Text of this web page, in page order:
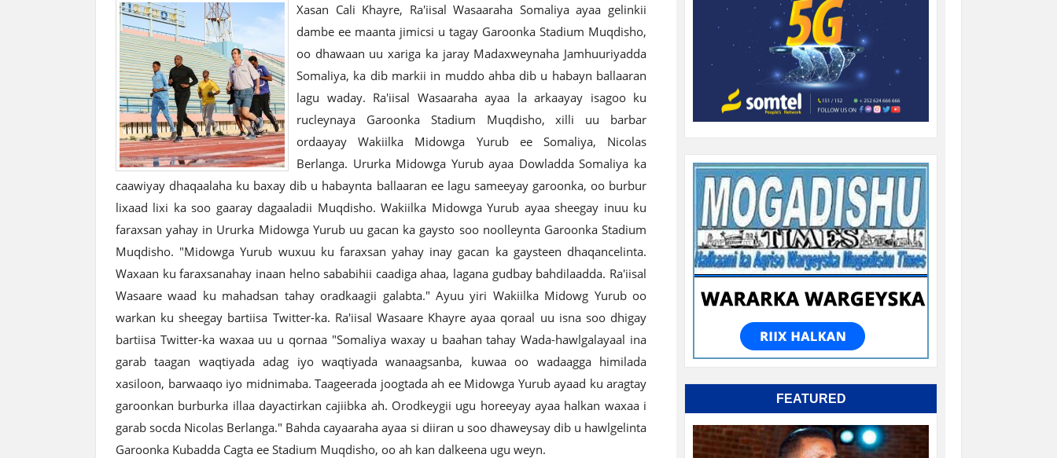
Xasan Cali Khayre, Ra'iisal Wasaaraha Somaliya ayaa gelinkii
dambe ee maanta jimicsi u tagay Garoonka Stadium Muqdisho,
oo dhawaan uu xariga ka jaray Madaxweynaha Jamhuuriyadda
Somaliya, ka dib markii in muddo ahba dib u habayn ballaaran
lagu waday. Ra'iisal Wasaaraha ayaa la arkaayay isagoo ku
rucleynaya Garoonka Stadium Muqdisho, xilli uu barbar
ordaayay Wakiilka Midowga Yurub ee Somaliya, Nicolas
Berlanga. Ururka Midowga Yurub ayaa Dowladda Somaliya ka
caawiyay dhaqaalaha ku baxay dib u habaynta ballaaran ee lagu sameeyay garoonka, oo burbur
lixaad lixi ka soo gaaray dagaaladii Muqdisho. Wakiilka Midowga Yurub ayaa sheegay inuu ku
faraxsan yahay in Ururka Midowga Yurub uu gacan ka gaysto soo noolleynta Garoonka Stadium
Muqdisho. "Midowga Yurub wuxuu ku faraxsan yahay inay gacan ka gaysteen dhaqancelinta.
Waxaan ku faraxsanahay inaan helno sababihii caadiga ahaa, lagana gudbay bahdilaadda. Ra'iisal
Wasaare waad ku mahadsan tahay oradkaagii galabta." Ayuu yiri Wakiilka Midowg Yurub oo
warkan ku sheegay bartiisa Twitter-ka. Ra'iisal Wasaare Khayre ayaa qoraal uu isna soo dhigay
bartiisa Twitter-ka waxaa uu u qornaa "Somaliya waxay u baahan tahay Wada-hawlgalayaal ina
garab taagan waqtiyada adag iyo waqtiyada wanaagsanba, kuwaa oo wadaagga himilada
xasiloon, barwaaqo iyo midnimaba. Taageerada joogtada ah ee Midowga Yurub ayaad ku aragtay
garoonkan burburka illaa dayactirkan cajiibka ah. Orodkeygii ugu horeeyay ayaa halkan waxaa i
garab socda Nicolas Berlanga." Bahda cayaaraha ayaa si diiran u soo dhaweysay dib u hawlgelinta
Garoonka Kubadda Cagta ee Stadium Muqdisho, oo ah kan dalkeena ugu weyn.
FEATURED